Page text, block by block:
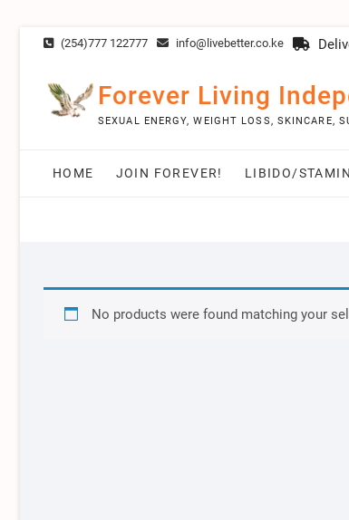
Skip
content
(254)777 122777 info@livebetter.co.ke
Forever Living
SEXUAL ENERGY, WEIGHT LOSS, SKINCARE,
HOME JOIN FOREVER! LIBIDO/
No products were found matching your